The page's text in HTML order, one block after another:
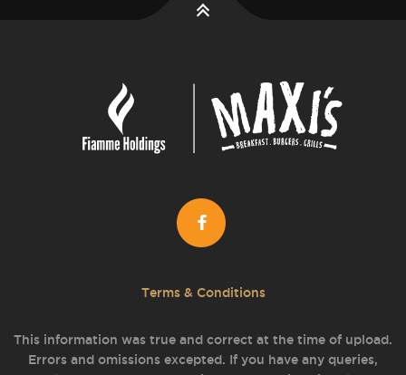
Terms & Conditions
This information was true and correct at the time of upload.
Errors and omissions excepted. If you have any queries,